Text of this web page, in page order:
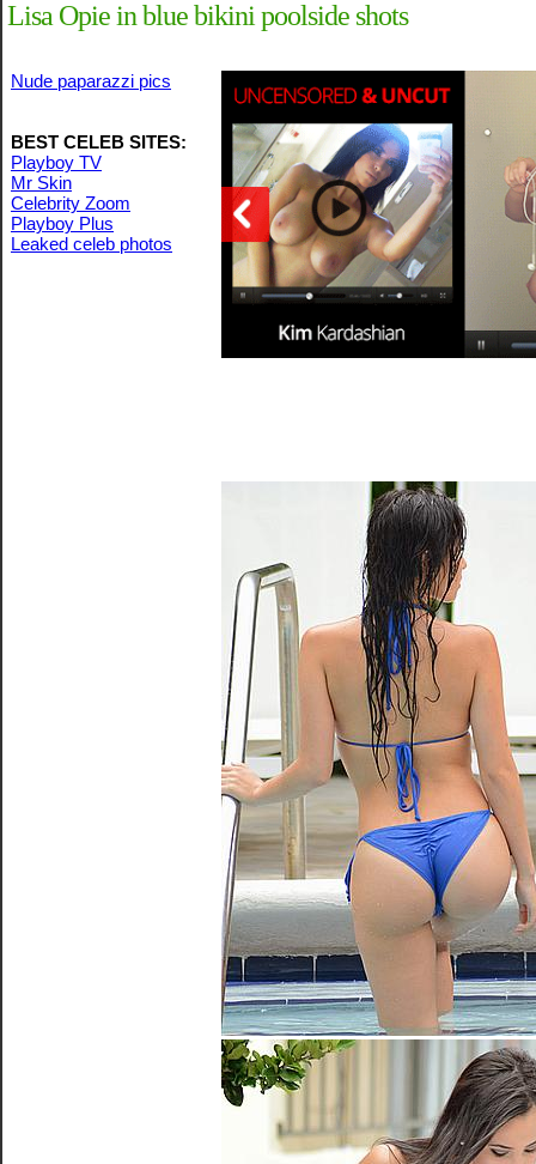
Lisa Opie in blue bikini poolside shots
Nude paparazzi pics
BEST CELEB SITES:
Playboy TV
Mr Skin
Celebrity Zoom
Playboy Plus
Leaked celeb photos